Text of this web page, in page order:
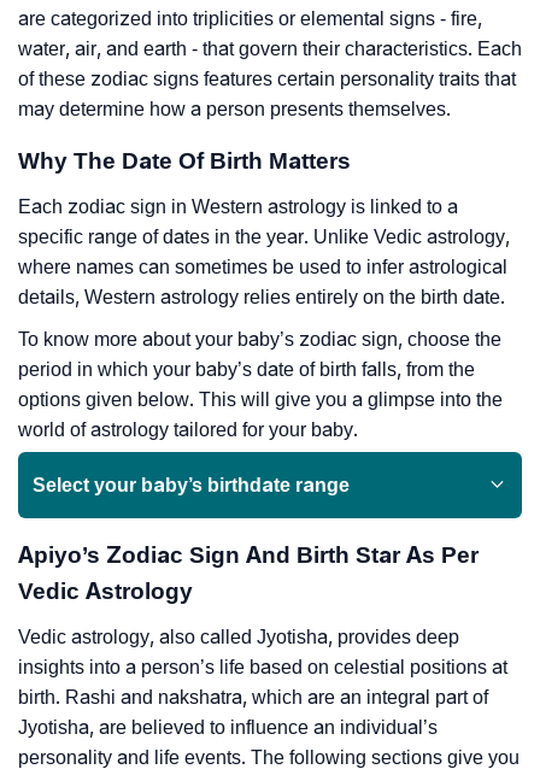
are categorized into triplicities or elemental signs - fire,
water, air, and earth - that govern their characteristics. Each
of these zodiac signs features certain personality traits that
may determine how a person presents themselves.
Why The Date Of Birth Matters
Each zodiac sign in Western astrology is linked to a
specific range of dates in the year. Unlike Vedic astrology,
where names can sometimes be used to infer astrological
details, Western astrology relies entirely on the birth date.
To know more about your baby’s zodiac sign, choose the
period in which your baby’s date of birth falls, from the
options given below. This will give you a glimpse into the
world of astrology tailored for your baby.
Select your baby’s birthdate range
Apiyo’s Zodiac Sign And Birth Star As Per
Vedic Astrology
Vedic astrology, also called Jyotisha, provides deep
insights into a person’s life based on celestial positions at
birth. Rashi and nakshatra, which are an integral part of
Jyotisha, are believed to influence an individual’s
personality and life events. The following sections give you